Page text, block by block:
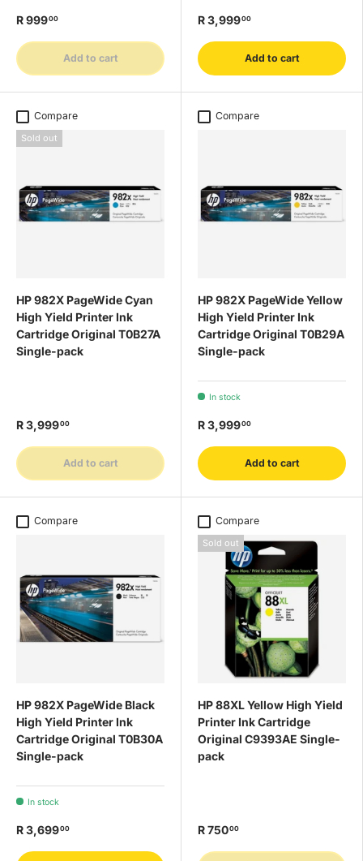
R 99900
Add to cart
R 3,99900
Add to cart
Compare
Sold out
HP 982X PageWide Cyan
High Yield Printer Ink
Cartridge Original T0B27A
Single-pack
R 3,99900
Add to cart
Compare
HP 982X PageWide Yellow
High Yield Printer Ink
Cartridge Original T0B29A
Single-pack
In stock
R 3,99900
Add to cart
Compare
HP 982X PageWide Black
High Yield Printer Ink
Cartridge Original T0B30A
Single-pack
In stock
R 3,69900
Compare
Sold out
HP 88XL Yellow High Yield
Printer Ink Cartridge
Original C9393AE Single-
pack
R 75000